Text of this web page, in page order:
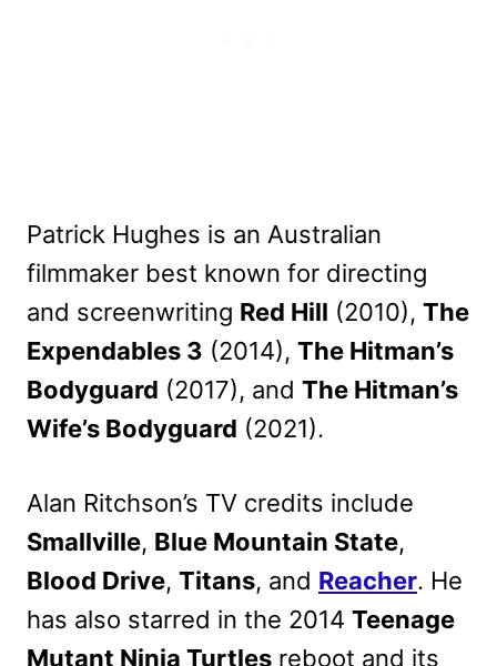
Patrick Hughes is an Australian
filmmaker best known for directing
and screenwriting Red Hill (2010), The
Expendables 3 (2014), The Hitman’s
Bodyguard (2017), and The Hitman’s
Wife’s Bodyguard (2021).
Alan Ritchson’s TV credits include
Smallville, Blue Mountain State,
Blood Drive, Titans, and Reacher. He
has also starred in the 2014 Teenage
Mutant Ninja Turtles reboot and its